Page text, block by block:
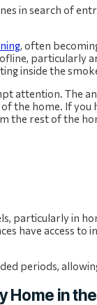
in search of
, often
particularly
inside the
attention. The
the home. If
the rest of the
particularly in
have access to
periods,
Home in